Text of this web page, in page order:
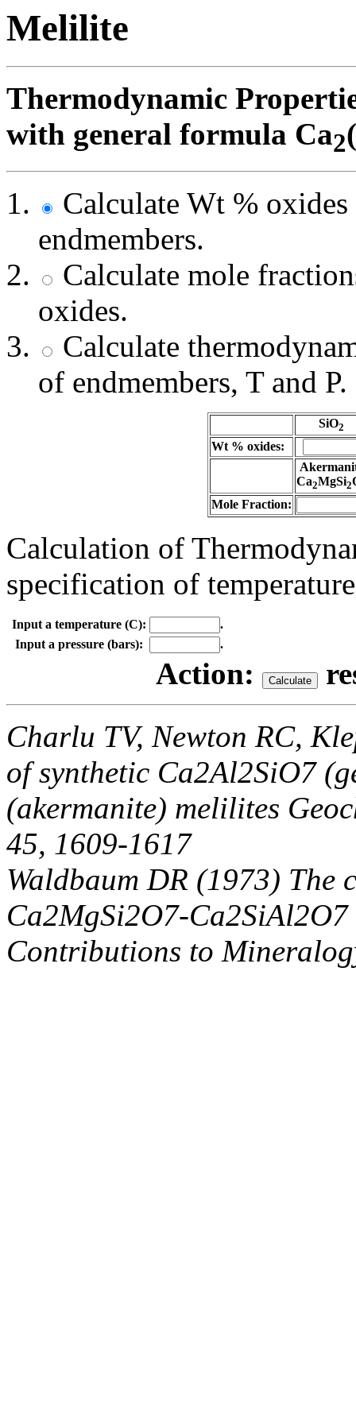
Melilite
Thermodynamic
with general formula Ca2
Calculate Wt %
endmembers.
Calculate mole
oxides.
Calculate
of endmembers, T and P.
SiO2
Wt % oxides:
Ca2MgSi2
Mole Fraction:
Calculation of
specification of
Input a temperature (C):
.
Input a pressure (bars):
.
Action:
Charlu TV, Newton RC,
of synthetic Ca2Al2SiO7
(akermanite) melilites
45, 1609-1617
Waldbaum DR (1973)
Ca2MgSi2O7-
Contributions to